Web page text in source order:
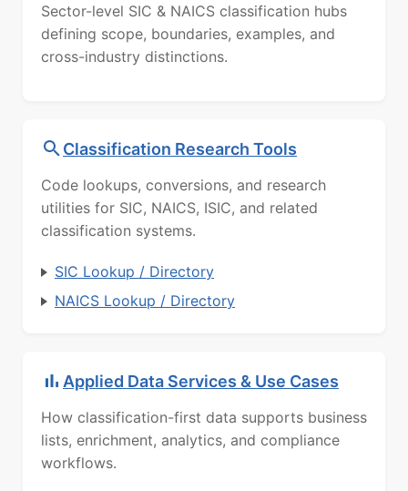
Sector-level SIC & NAICS classification hubs
defining scope, boundaries, examples, and
cross-industry distinctions.
Classification Research Tools
Code lookups, conversions, and research
utilities for SIC, NAICS, ISIC, and related
classification systems.
SIC Lookup / Directory
NAICS Lookup / Directory
Applied Data Services & Use Cases
How classification-first data supports business
lists, enrichment, analytics, and compliance
workflows.